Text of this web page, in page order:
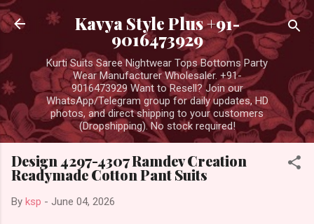
Skip to main content
Kavya Style Plus +91-
9016473929
Kurti Suits Saree Nightwear Tops Bottoms Party
Wear Manufacturer Wholesaler. +91-
9016473929 Want to Resell? Join our
WhatsApp/Telegram group for daily updates, HD
photos, and direct shipping to your customers
(Dropshipping). No stock required!
Design 4297-4307 Ramdev Creation
Readymade Cotton Pant Suits
By ksp - June 04, 2026